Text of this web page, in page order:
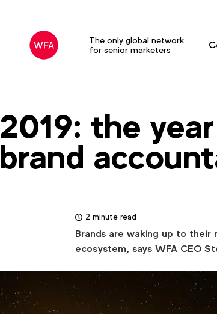
The only global network
for senior marketers
2019: the
brand
2 minute read
Brands are waking up to
ecosystem, says WFA CEO